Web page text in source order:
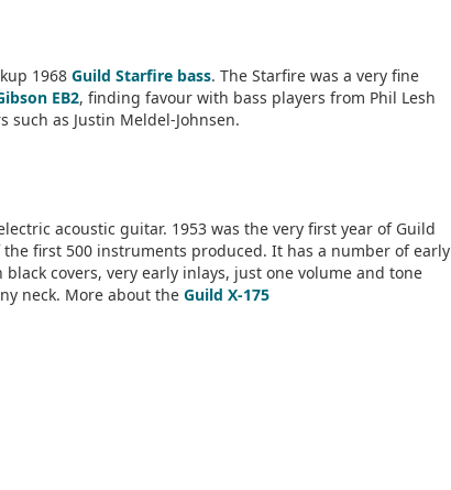
1968 Guild Starfire bass. The Starfire was a very fine
EB2, finding favour with bass players from Phil Lesh
such as Justin Meldel-Johnsen.
acoustic guitar. 1953 was the very first year of Guild
first 500 instruments produced. It has a number of early
covers, very early inlays, just one volume and tone
neck. More about the Guild X-175